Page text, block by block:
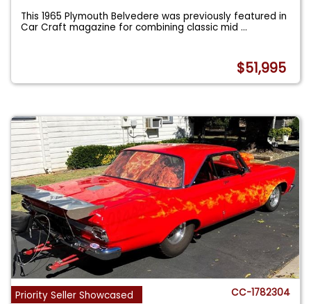
This 1965 Plymouth Belvedere was previously featured in
Car Craft magazine for combining classic mid...
$51,995
Priority Seller Showcased CC-1782304